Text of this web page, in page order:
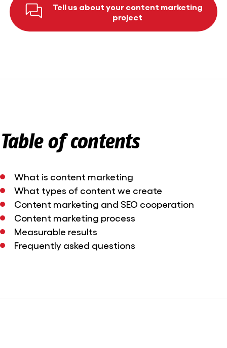
Tell us about your content marketing
project
Table of contents
What is content marketing
What types of content we create
Content marketing and SEO cooperation
Content marketing process
Measurable results
Frequently asked questions